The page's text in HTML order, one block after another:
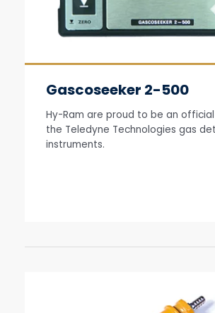
Gascoseeker 2-500
Hy-Ram are proud to be an
the Teledyne Technologies gas
instruments.